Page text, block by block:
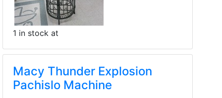
1 in stock at
Macy Thunder Explosion
Pachislo Machine